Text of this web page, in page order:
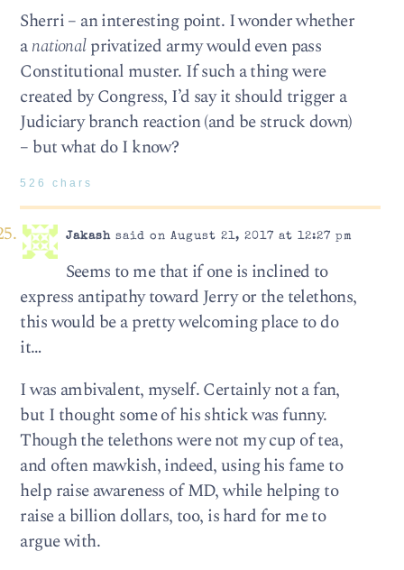
Sherri – an interesting point. I wonder whether
anationalprivatized army would even pass
Constitutional muster. If such a thing were
created by Congress, I’d say it should trigger a
Judiciary branch reaction (and be struck down)
– but what do I know?
526 chars
Jakashsaid on August 21, 2017 at 12:27 pm
Seems to me that if one is inclined to
express antipathy toward Jerry or the telethons,
this would be a pretty welcoming place to do
it…
I was ambivalent, myself. Certainly not a fan,
but I thought some of his shtick was funny.
Though the telethons were not my cup of tea,
and often mawkish, indeed, using his fame to
help raise awareness of MD, while helping to
raise a billion dollars, too, is hard for me to
argue with.